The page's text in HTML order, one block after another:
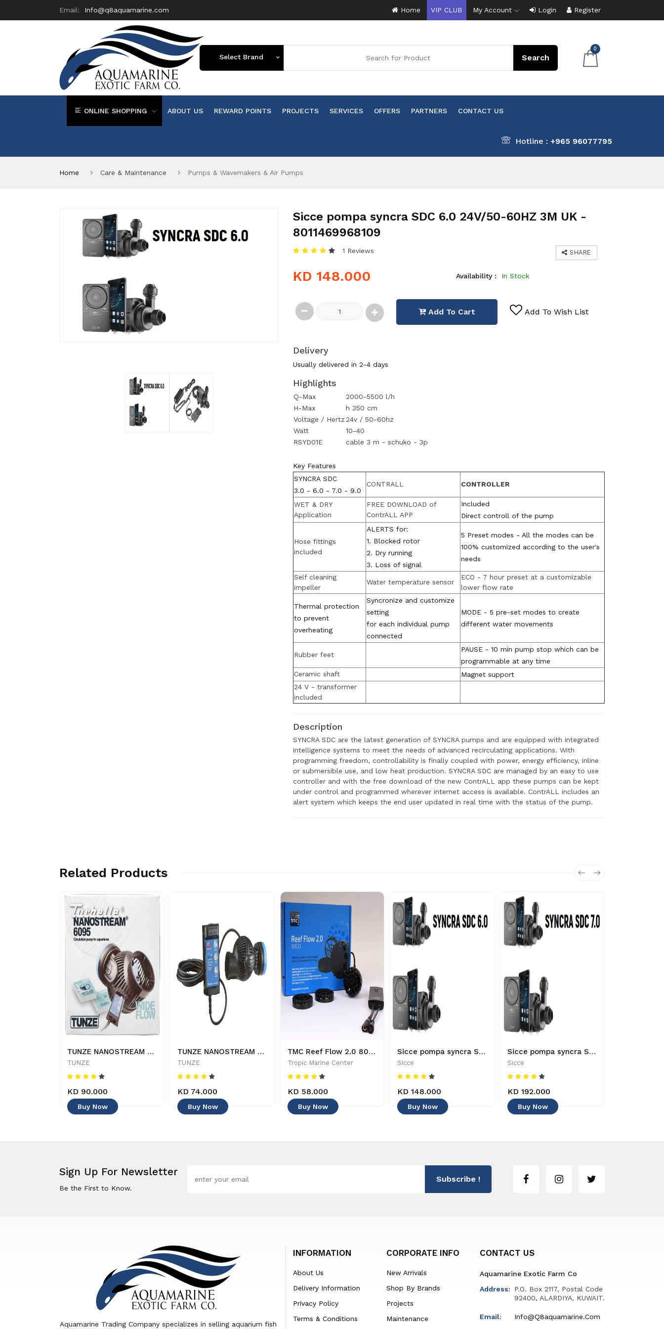
Email: Info@q8aquamarine.com Home VIP CLUB My Account Login Register
Select Brand
0
ONLINE SHOPPING ABOUT US REWARD POINTS PROJECTS SERVICES OFFERS PARTNERS CONTACT US
Hotline : +965 96077795
Home Care & Maintenance Pumps & Wavemakers & Air Pumps
Sicce pompa syncra SDC 6.0 24V/50-60HZ 3M UK -
8011469968109
SHARE
1 Reviews
KD 148.000 Availability : In Stock
Add To Cart Add To Wish List
Delivery
Usually delivered in 2-4 days
Highlights
Q-Max
2000-5500 l/h
H-Max
h 350 cm
Voltage / Hertz24v / 50-60hz
Watt
10-40
RSYD01E
cable 3 m - schuko - 3p
Key Features
SYNCRA SDC
3.0 - 6.0 - 7.0 - 9.0
CONTRALL CONTROLLER
WET & DRY
Application
FREE DOWNLOAD of
ContrALL APP
Included
Direct controll of the pump
Hose fittings
included
ALERTS for:
1. Blocked rotor
2. Dry running
3. Loss of signal
5 Preset modes - All the modes can be
100% customized according to the user's
needs
Self cleaning
impeller
Water temperature sensor
ECO - 7 hour preset at a customizable
lower flow rate
Thermal protection
to prevent
overheating
Syncronize and customize
setting
for each individual pump
connected
MODE - 5 pre-set modes to create
different water movements
Rubber feet
PAUSE - 10 min pump stop which can be
programmable at any time
Ceramic shaft
Magnet support
24 V - transformer
included
Description
SYNCRA SDC are the latest generation of SYNCRA pumps and are equipped with integrated
intelligence systems to meet the needs of advanced recirculating applications. With
programming freedom, controllability is finally coupled with power, energy efficiency, inline
or submersible use, and low heat production. SYNCRA SDC are managed by an easy to use
controller and with the free download of the new ContrALL app these pumps can be kept
under control and programmed wherever internet access is available. ContrALL includes an
alert system which keeps the end user updated in real time with the status of the pump.
Related Products
TUNZE NANOSTREAM 6095 - 4025167609527
TUNZE
KD 90.000
Buy Now
TUNZE NANOSTREAM 6055 - 4025167605543
TUNZE
KD 74.000
Buy Now
TMC Reef Flow 2.0 8000 wavemaker pump - 5027656551828
Tropic Marine Center
KD 58.000
Buy Now
Sicce pompa syncra SDC 6.0 24V/50-60HZ 3M UK - 8011469968109
Sicce
KD 148.000
Buy Now
Sicce pompa syncra SDC 7.0 24V/50-60HZ 3M UK - 8011469968000
Sicce
KD 192.000
Buy Now
Sign Up For Newsletter
Be the First to Know.
Subscribe !
Aquamarine Trading Company specializes in selling aquarium fish
INFORMATION
About Us
Delivery Information
Privacy Policy
Terms & Conditions
CORPORATE INFO
New Arrivals
Shop By Brands
Projects
Maintenance
CONTACT US
Aquamarine Exotic Farm Co
Address:
P.O. Box 2117, Postal Code
92400, ALARDIYA, KUWAIT.
Email: Info@q8aquamarine.com